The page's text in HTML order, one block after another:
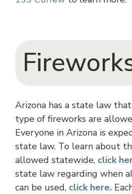
Arizona has a state law
type of fireworks are
Everyone in Arizona is
state law. To learn about
allowed statewide, click
state law regarding when
can be used, click here.